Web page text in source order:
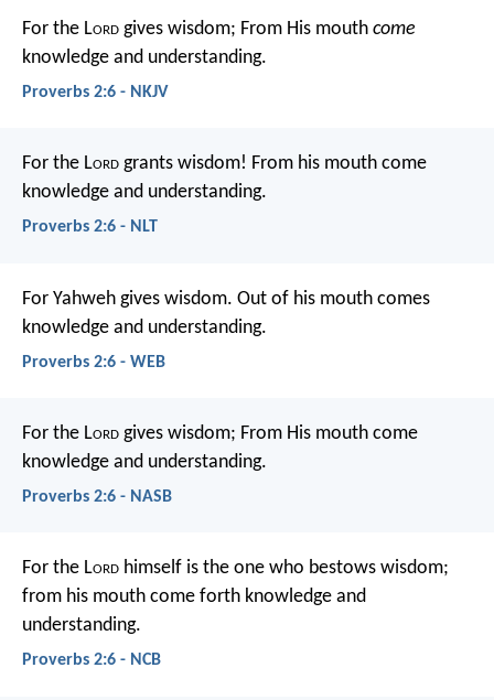
For the Lord gives wisdom; From His mouth come
knowledge and understanding.
Proverbs 2:6 - NKJV
For the Lord grants wisdom! From his mouth come
knowledge and understanding.
Proverbs 2:6 - NLT
For Yahweh gives wisdom. Out of his mouth comes
knowledge and understanding.
Proverbs 2:6 - WEB
For the Lord gives wisdom; From His mouth come
knowledge and understanding.
Proverbs 2:6 - NASB
For the Lord himself is the one who bestows wisdom;
from his mouth come forth knowledge and
understanding.
Proverbs 2:6 - NCB